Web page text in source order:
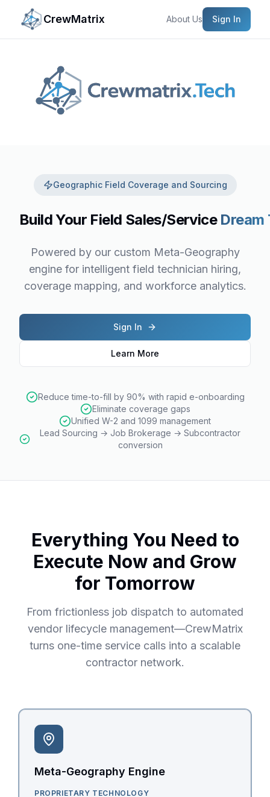
CrewMatrix About Us Sign In
Geographic Field Coverage and Sourcing
Build Your Field Sales/Service Dream
Powered by our custom Meta-Geography
engine for intelligent field technician hiring,
coverage mapping, and workforce analytics.
Sign In
Learn More
Reduce time-to-fill by 90% with rapid e-onboarding
Eliminate coverage gaps
Unified W-2 and 1099 management
Lead Sourcing → Job Brokerage → Subcontractor
conversion
Everything You Need to
Execute Now and Grow
for Tomorrow
From frictionless job dispatch to automated
vendor lifecycle management—CrewMatrix
turns one-time service calls into a scalable
contractor network.
Meta-Geography Engine
PROPRIETARY TECHNOLOGY